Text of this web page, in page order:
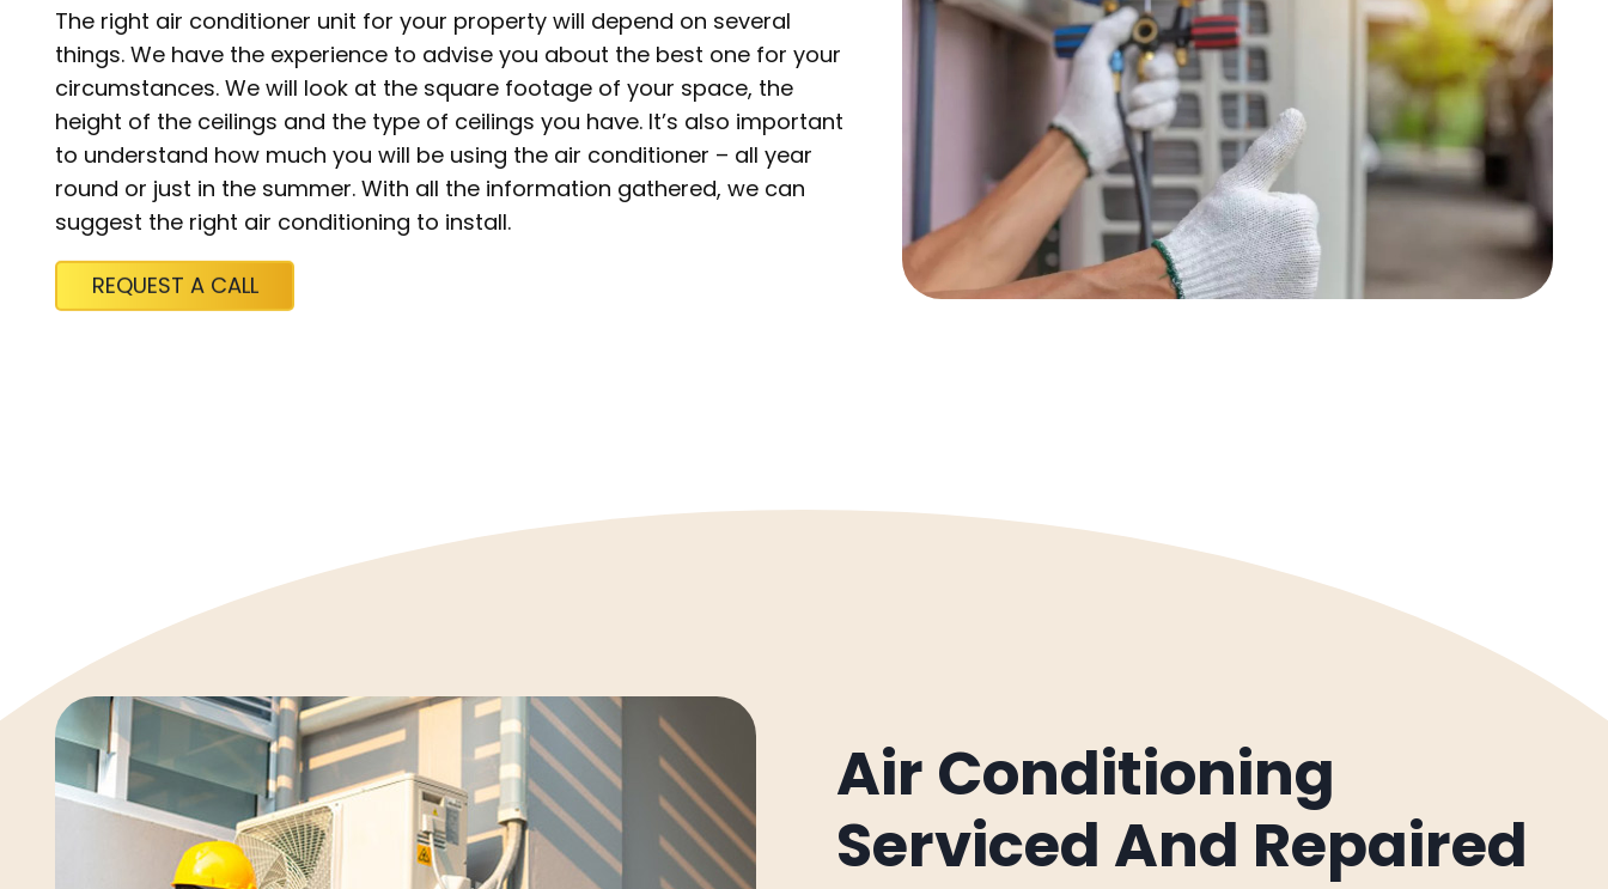
The right air conditioner unit for your property will depend on several
things. We have the experience to advise you about the best one for your
circumstances. We will look at the square footage of your space, the
height of the ceilings and the type of ceilings you have. It’s also important
to understand how much you will be using the air conditioner – all year
round or just in the summer. With all the information gathered, we can
suggest the right air conditioning to install.
REQUEST A CALL
Air Conditioning
Serviced And Repaired